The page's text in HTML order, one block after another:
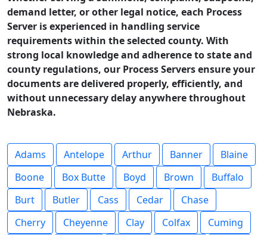
demand letter, or other legal notice, each Process
Server is experienced in handling service
requirements within the selected county. With
strong local knowledge and adherence to state and
county regulations, our Process Servers ensure your
documents are delivered properly, efficiently, and
without unnecessary delay anywhere throughout
Nebraska.
Adams Antelope Arthur Banner
Blaine
Boone
Box Butte Boyd Brown
Buffalo
Burt
Butler Cass Cedar
Chase
Cherry
Cheyenne Clay Colfax
Cuming